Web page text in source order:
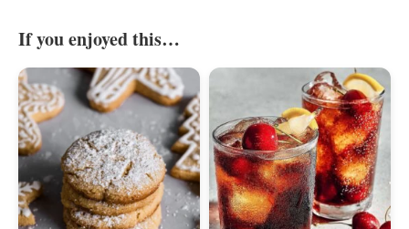
If you enjoyed this…